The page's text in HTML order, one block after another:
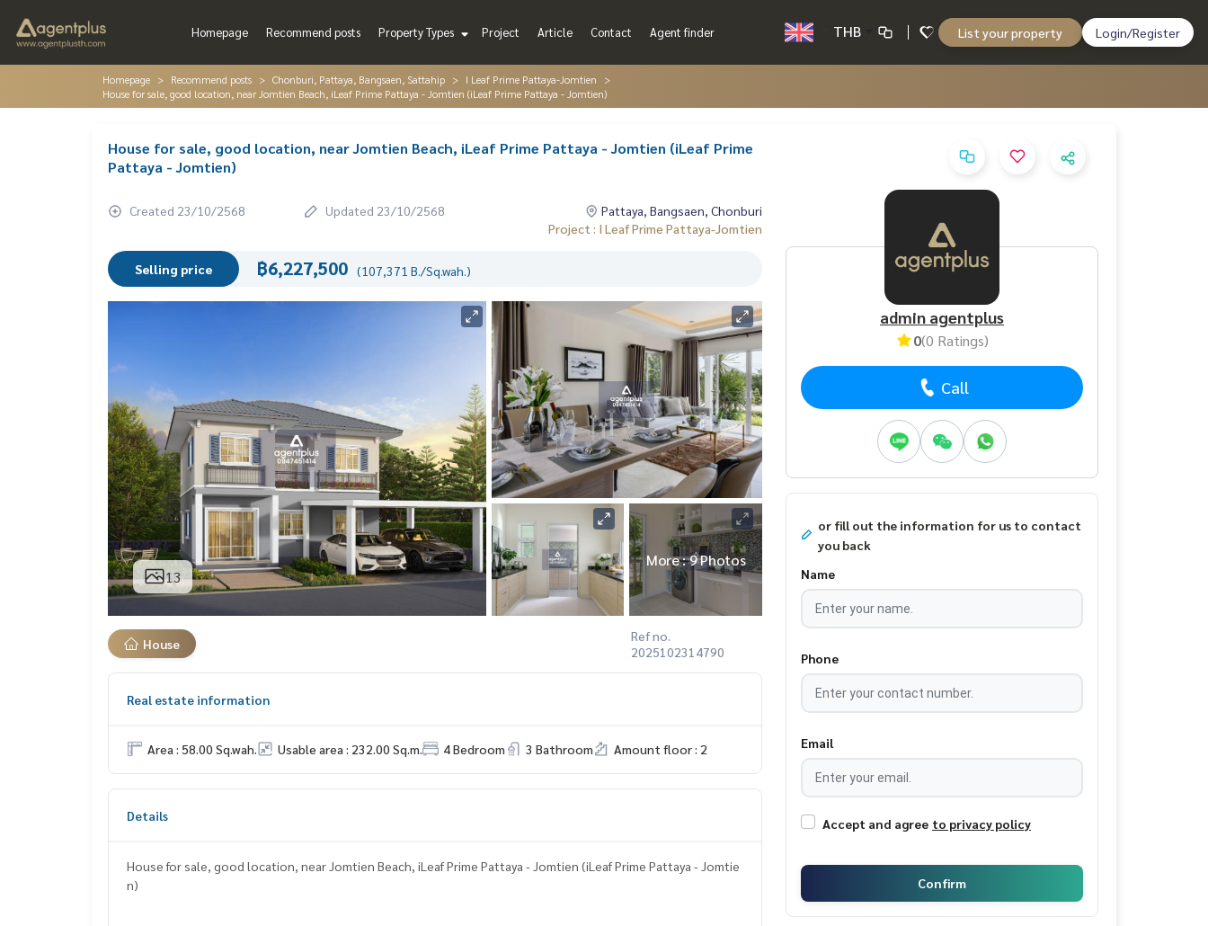
Homepage Recommend posts Property Types Project Article Contact Agent finder THB List your property Login/Register
Homepage Recommend posts Chonburi, Pattaya, Bangsaen, Sattahip
I Leaf Prime Pattaya-Jomtien
House for sale, good location, near Jomtien Beach, iLeaf Prime Pattaya - Jomtien (iLeaf Prime Pattaya - Jomtien)
House for sale, good location, near Jomtien Beach, iLeaf Prime Pattaya - Jomtien (iLeaf Prime
Pattaya - Jomtien)
Created 23/10/2568 Updated 23/10/2568
Pattaya, Bangsaen, Chonburi
Project : I Leaf Prime Pattaya-Jomtien
Selling price ฿6,227,500 (107,371 B./Sq.wah.)
13
More : 9 Photos
House
Ref no.
2025102314790
Real estate information
Area : 58.00 Sq.wah. Usable area : 232.00 Sq.m. 4 Bedroom 3 Bathroom Amount floor : 2
Details
House for sale, good location, near Jomtien Beach, iLeaf Prime Pattaya - Jomtien (iLeaf Prime Pattaya - Jomtie
n)
admin agentplus
0(0 Ratings)
Call
or fill out the information for us to contact
you back
Name
Phone
Email
Accept and agree to privacy policy
Confirm